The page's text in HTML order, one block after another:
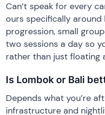
Can’t speak for every
ours specifically
progression, small
two sessions a day so
rather than just floating
Is Lombok or Bali
Depends what you’re
infrastructure and